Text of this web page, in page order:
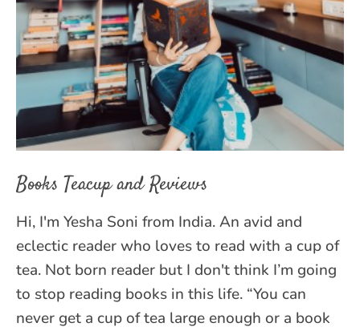
Books Teacup and Reviews
Hi, I'm Yesha Soni from India. An avid and
eclectic reader who loves to read with a cup of
tea. Not born reader but I don't think I’m going
to stop reading books in this life. “You can
never get a cup of tea large enough or a book